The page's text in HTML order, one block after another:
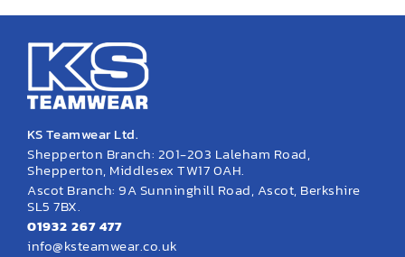
KS Teamwear Ltd.
Shepperton Branch: 201-203 Laleham Road,
Shepperton, Middlesex TW17 0AH.
Ascot Branch: 9A Sunninghill Road, Ascot, Berkshire
SL5 7BX.
01932 267 477
info@ksteamwear.co.uk